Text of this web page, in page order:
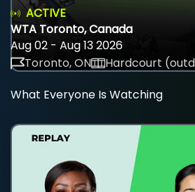
ACTIVE
WTA Toronto, Canada
Aug 02 - Aug 13 2026
Toronto, ON
Hardcourt
What Everyone Is Watching